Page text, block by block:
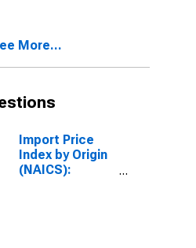
More...
Import Price
Index by Origin
(NAICS):